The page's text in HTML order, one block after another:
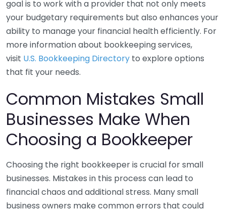
goal is to work with a provider that not only meets
your budgetary requirements but also enhances your
ability to manage your financial health efficiently. For
more information about bookkeeping services,
visit U.S. Bookkeeping Directory to explore options
that fit your needs.
Common Mistakes Small
Businesses Make When
Choosing a Bookkeeper
Choosing the right bookkeeper is crucial for small
businesses. Mistakes in this process can lead to
financial chaos and additional stress. Many small
business owners make common errors that could